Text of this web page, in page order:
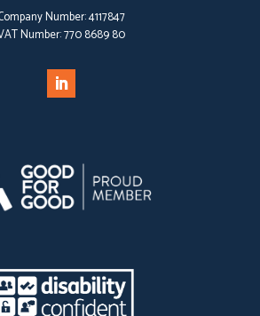
Number:4117847
Number:770 8689 80